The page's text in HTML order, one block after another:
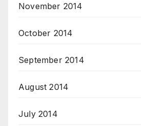
November 2014
October 2014
September 2014
August 2014
July 2014